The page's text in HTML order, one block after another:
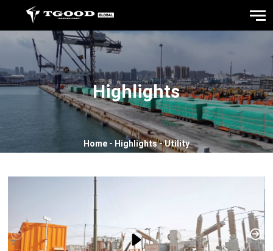
Highlights
Home- Highlights-Utility